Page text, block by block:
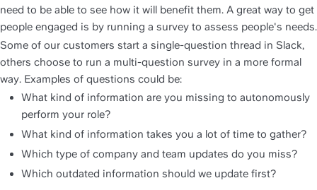
need to be able to see how it will benefit them. A great way to get
Some of our customers start a single-question thread in Slack,
others choose to run a multi-question survey in a more formal
way. Examples of questions could be:
What kind of information are you missing to autonomously
perform your role?
What kind of information takes you a lot of time to gather?
Which type of company and team updates do you miss?
Which outdated information should we update first?